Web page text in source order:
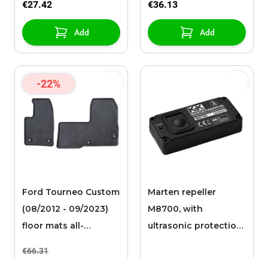
€27.42
Add
€36.13
Add
-22%
Ford Tourneo Custom
(08/2012 - 09/2023)
floor mats all-
€66.31
Marten repeller
M8700, with
ultrasonic protection,